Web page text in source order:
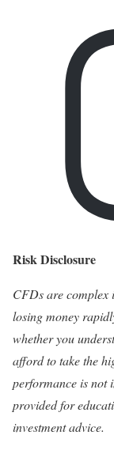
Risk Disclosure
CFDs are complex
losing money
whether you
afford to take the
performance is not
provided for
investment advice.